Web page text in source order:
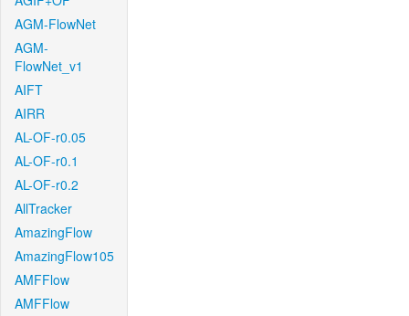
AGM-FlowNet
AGM-
FlowNet_v1
AIFT
AIRR
AL-OF-r0.05
AL-OF-r0.1
AL-OF-r0.2
AllTracker
AmazingFlow
AmazingFlow105
AMFFlow
AMFFlow